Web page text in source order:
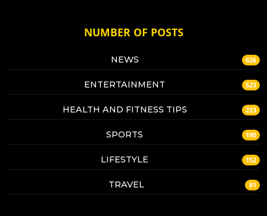
NUMBER OF POSTS
NEWS 626
ENTERTAINMENT 523
HEALTH AND FITNESS TIPS 223
SPORTS 190
LIFESTYLE 152
TRAVEL 81